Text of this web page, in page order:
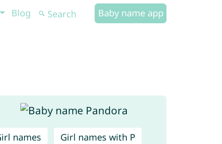
Blog Baby name app
names Girl names with P